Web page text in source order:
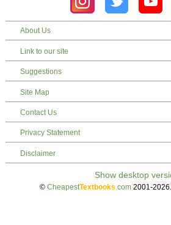
About Us
Link to our site
Suggestions
Site Map
Contact Us
Privacy Statement
Disclaimer
© CheapestTextbooks .com2001-2026.